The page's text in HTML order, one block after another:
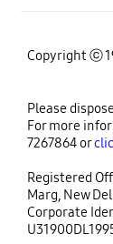
Copyright ⓒ
Please
For more
7267864 or
Registered
Marg, New
Corporate